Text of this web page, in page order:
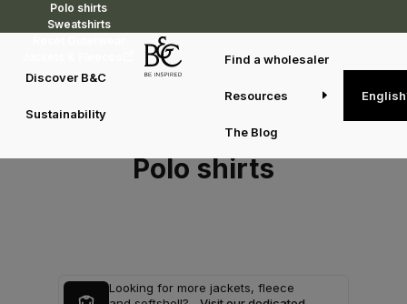
Polo shirts
Sweatshirts
Discover B&C
Sustainability
Find a wholesaler
Resources
The Blog
English
Polo shirts
Looking for more jackets, fleece